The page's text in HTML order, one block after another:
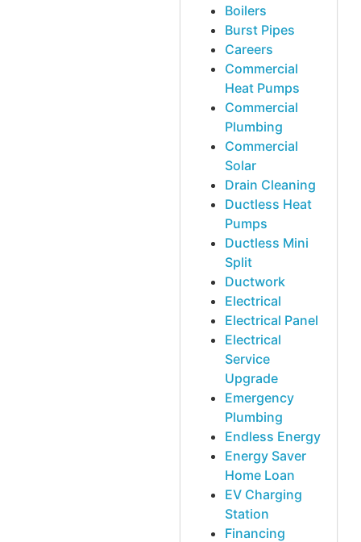
Boilers
Burst Pipes
Careers
Commercial
Heat Pumps
Commercial
Plumbing
Commercial
Solar
Drain Cleaning
Ductless Heat
Pumps
Ductless Mini
Split
Ductwork
Electrical
Electrical Panel
Electrical
Service
Upgrade
Emergency
Plumbing
Endless Energy
Energy Saver
Home Loan
EV Charging
Station
Financing